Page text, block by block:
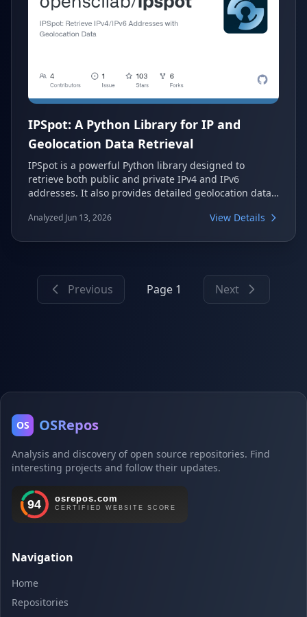
IPSpot: A Python Library for IP and
Geolocation Data Retrieval
IPSpot is a powerful Python library designed to
retrieve both public and private IPv4 and IPv6
addresses. It also provides detailed geolocation data,
reliable fallback mechanism across multiple API
Analyzed Jun 13, 2026 View Details
Previous Page 1 Next
OS OSRepos
Analysis and discovery of open source repositories. Find
interesting projects and follow their updates.
Navigation
Home
Repositories